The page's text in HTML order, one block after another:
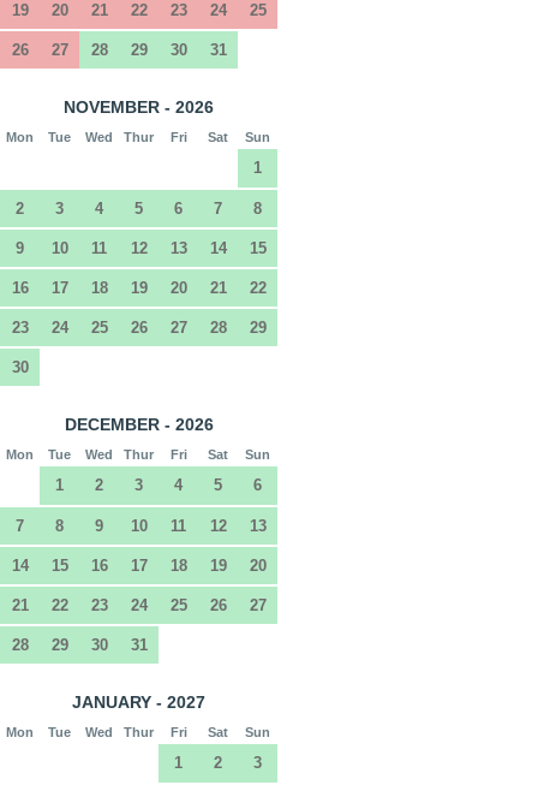
19 20 21 22 23 24 25
26 27 28 29 30 31
NOVEMBER - 2026
Mon Tue Wed Thur Fri Sat Sun
1
2 3 4 5 6 7 8
9 10 11 12 13 14 15
16 17 18 19 20 21 22
23 24 25 26 27 28 29
30
DECEMBER - 2026
Mon Tue Wed Thur Fri Sat Sun
1 2 3 4 5 6
7 8 9 10 11 12 13
14 15 16 17 18 19 20
21 22 23 24 25 26 27
28 29 30 31
JANUARY - 2027
Mon Tue Wed Thur Fri Sat Sun
1 2 3